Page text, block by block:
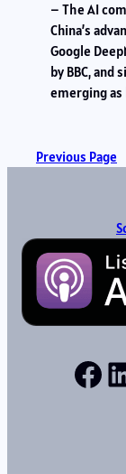
– The AI
China’s
Google
by BBC,
emerging
Previous Page